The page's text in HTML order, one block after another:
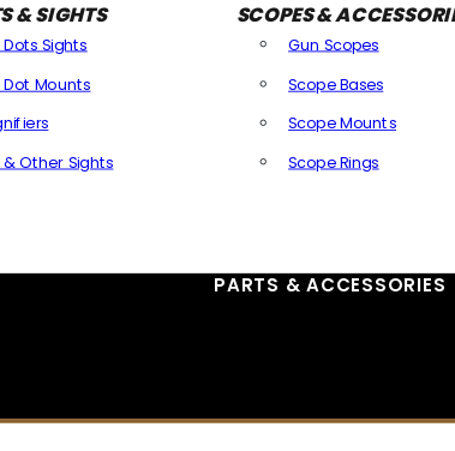
& SIGHTS
Dots Sights
Dot Mounts
Other Sights
SCOPES &
Gun Scopes
Scope Bases
Scope Mounts
Scope Rings
PARTS & ACCESSORIES